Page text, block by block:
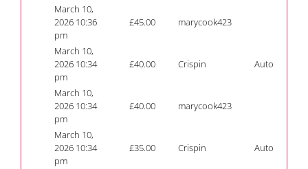
March 10,
2026 10:36
pm
£45.00 marycook423
March 10,
2026 10:34
pm
£40.00 Crispin Auto
March 10,
2026 10:34
pm
£40.00 marycook423
March 10,
2026 10:34
pm
£35.00 Crispin Auto